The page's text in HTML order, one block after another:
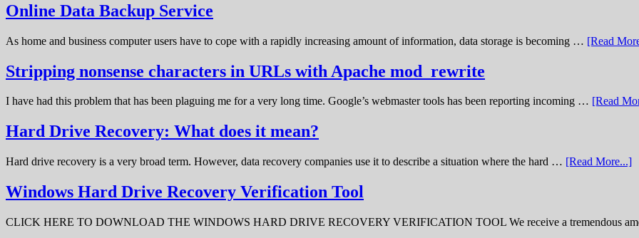
Online Data Backup Service
As home and business computer users have to cope with a rapidly increasing amount of information, data storage is becoming … [Read
Stripping nonsense characters in URLs with Apache mod_rewrite
I have had this problem that has been plaguing me for a very long time. Google’s webmaster tools has been reporting incoming … [Read
Hard Drive Recovery: What does it mean?
Hard drive recovery is a very broad term. However, data recovery companies use it to describe a situation where the hard … [Read More...]
Windows Hard Drive Recovery Verification Tool
CLICK HERE TO DOWNLOAD THE WINDOWS HARD DRIVE RECOVERY VERIFICATION TOOL We receive a tremendous